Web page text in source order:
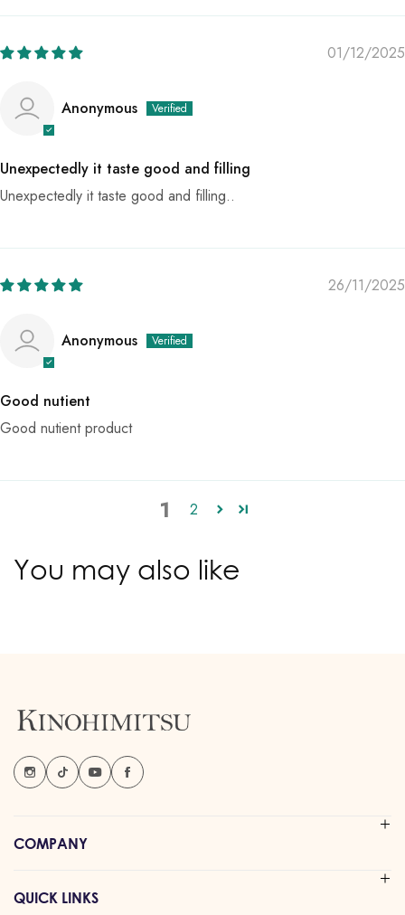
01/12/2025
Anonymous
Unexpectedly it taste good and filling
Unexpectedly it taste good and filling..
26/11/2025
Anonymous
Good nutient
Good nutient product
1 2
You may also like
COMPANY
QUICK LINKS